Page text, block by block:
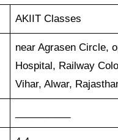
AKIIT Classes
near Agrasen Circle,
Hospital, Railway
Vihar, Alwar,